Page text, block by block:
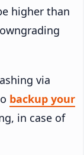
higher than
via
backup your
in case of